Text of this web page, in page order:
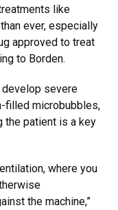
like
ever, especially
approved to treat
to Borden.
develop severe
filled microbubbles,
the patient is a key
where you
the machine,”